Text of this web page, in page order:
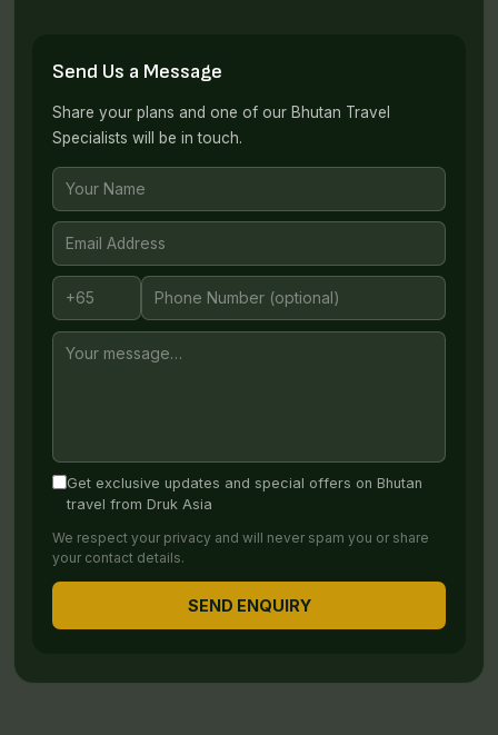
Send Us a Message
Share your plans and one of our Bhutan Travel
Specialists will be in touch.
Get exclusive updates and special offers on Bhutan
travel from Druk Asia
We respect your privacy and will never spam you or share
your contact details.
SEND ENQUIRY